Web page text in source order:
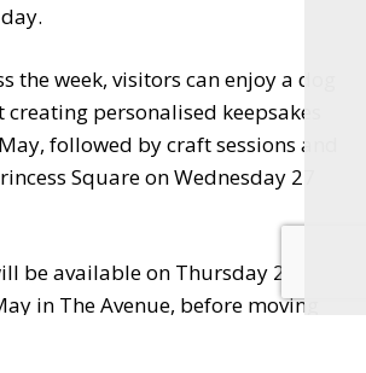
the week, visitors can enjoy a dog
personalised keepsakes
followed by craft sessions and
Square on Wednesday 27
be available on Thursday 28
in The Avenue, before moving